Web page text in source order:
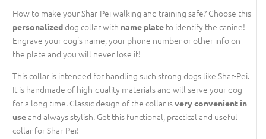
How to make your Shar-Pei walking and training safe? Choose this
personalizeddog collar with name plate to identify the canine!
Engrave your dog's name, your phone number or other info on
the plate and you will never lose it!
This collar is intended for handling such strong dogs like Shar-Pei.
It is handmade of high-quality materials and will serve your dog
for a long time. Classic design of the collar isvery convenient in
useand always stylish. Get this functional, practical and useful
collar for Shar-Pei!